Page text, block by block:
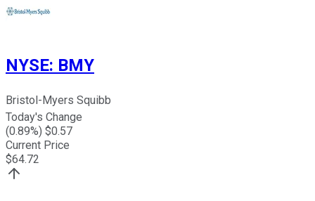
NYSE: BMY
Bristol-Myers Squibb
Today's Change
(0.89%) $0.57
Current Price
$64.72